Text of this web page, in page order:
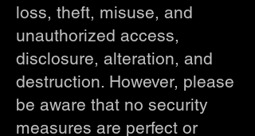
loss, theft, misuse, and
unauthorized access,
disclosure, alteration, and
destruction. However, please
be aware that no security
measures are perfect or